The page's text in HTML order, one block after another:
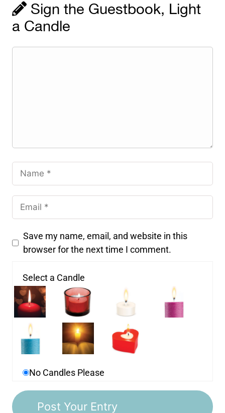
Sign the Guestbook, Light
a Candle
Save my name, email, and website in this
browser for the next time I comment.
Select a Candle
No Candles Please